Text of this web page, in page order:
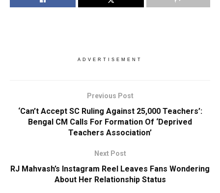
ADVERTISEMENT
Previous Post
‘Can’t Accept SC Ruling Against 25,000 Teachers’:
Bengal CM Calls For Formation Of ‘Deprived
Teachers Association’
Next Post
RJ Mahvash’s Instagram Reel Leaves Fans Wondering
About Her Relationship Status